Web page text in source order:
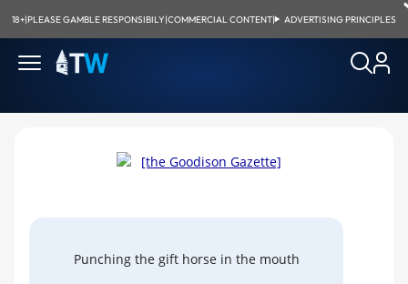
18+|PLEASE GAMBLE RESPONSIBILY|COMMERCIAL CONTENT| ADVERTISING PRINCIPLES
Punching the gift horse in the mouth